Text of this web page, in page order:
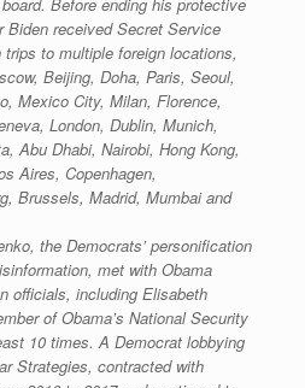
Biden received Secret Service
trips to multiple foreign locations,
Beijing, Doha, Paris, Seoul,
Mexico City, Milan, Florence,
London, Dublin, Munich,
Abu Dhabi, Nairobi, Hong Kong,
Aires, Copenhagen,
Brussels, Madrid, Mumbai and
the Democrats’ personification
met with Obama
officials, including Elisabeth
of Obama’s National Security
10 times. A Democrat lobbying
Strategies, contracted with